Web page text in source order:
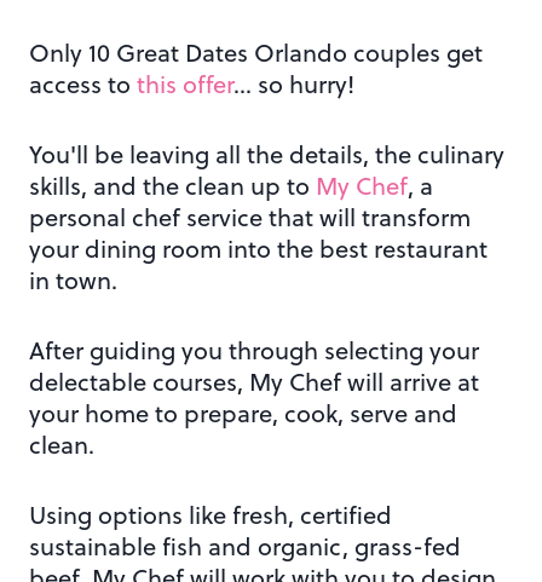
Only 10 Great Dates Orlando couples get
access to this offer… so hurry!
You'll be leaving all the details, the culinary
skills, and the clean up to My Chef, a
personal chef service that will transform
your dining room into the best restaurant
in town.
After guiding you through selecting your
delectable courses, My Chef will arrive at
your home to prepare, cook, serve and
clean.
Using options like fresh, certified
sustainable fish and organic, grass-fed